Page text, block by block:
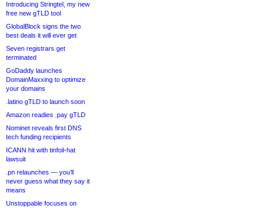
Introducing Stringtel, my new
free new gTLD tool
GlobalBlock signs the two
best deals it will ever get
Seven registrars get
terminated
GoDaddy launches
DomainMaxxing to optimize
your domains
.latino gTLD to launch soon
Amazon readies .pay gTLD
Nominet reveals first DNS
tech funding recipients
ICANN hit with tinfoil-hat
lawsuit
.pn relaunches — you’ll
never guess what they say it
means
Unstoppable focuses on